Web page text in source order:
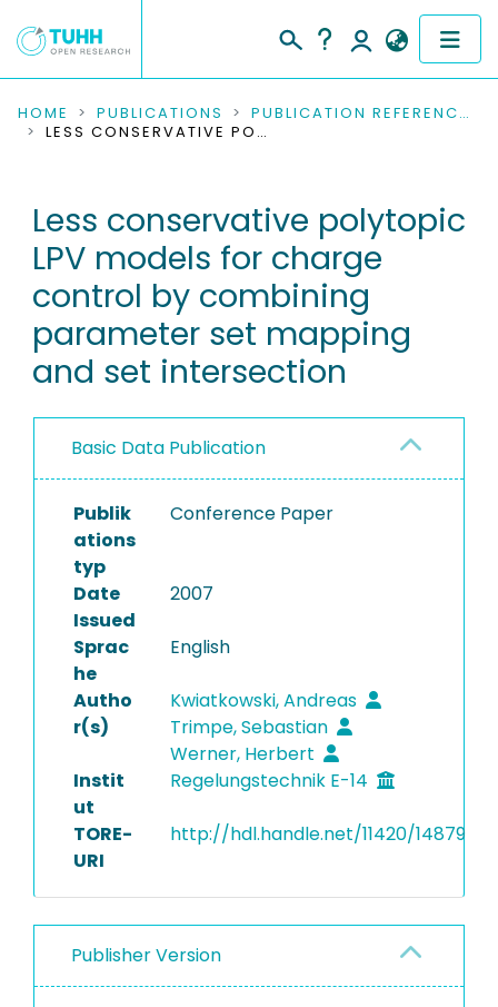
COMMUNITIES & COLLECTIONS
RESEARCH DATA
PEOPLE
INSTITUTIONS
PROJECTS
HOME PUBLICATIONS
PUBLICATION REFERENCES
LESS CONSERVATIVE POLYTOPIC LPV MODELS FOR CHARGE CONTROL BY COMBINING PARAMETER SET MAPPING AND SET INTERSECTION
Less conservative polytopic
LPV models for charge
control by combining
parameter set mapping
and set intersection
Basic Data Publication
Publik
ations
typ
Conference Paper
Date
Issued
2007
Sprac
he
English
Autho
r(s)
Kwiatkowski, Andreas
Trimpe, Sebastian
Werner, Herbert
Instit
ut
Regelungstechnik E-14
TORE-
URI
http://hdl.handle.net/11420/14879
Publisher Version